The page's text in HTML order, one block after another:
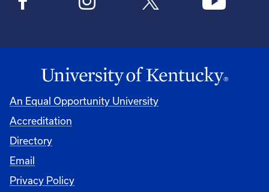
An Equal Opportunity University
Accreditation
Directory
Email
Privacy Policy